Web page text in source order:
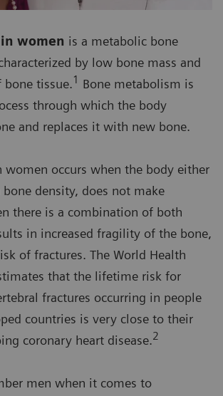
women is a metabolic bone
by low bone mass and
tissue.1
Bone metabolism is
through which the body
and replaces it with new bone.
women occurs when the body either
density, does not make
there is a combination of both
in increased fragility of the bone,
of fractures. The World Health
that the lifetime risk for
fractures occurring in people
countries is very close to their
coronary heart disease.2
men when it comes to